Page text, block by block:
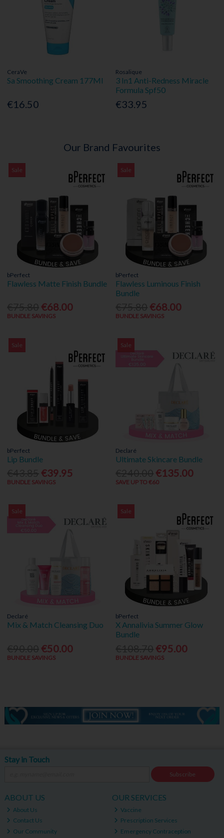
CeraVe
Sa Smoothing Cream 177Ml
€16.50
Rosalique
3 In1 Anti-Redness Miracle
Formula Spf50
€33.95
Our Brand Favourites
Sale
bPerfect
Flawless Matte Finish Bundle
€68.00
BUNDLE SAVINGS
Sale
bPerfect
Flawless Luminous Finish
Bundle
€68.00
BUNDLE SAVINGS
Sale
bPerfect
Lip Bundle
€39.95
BUNDLE SAVINGS
Sale
Declaré
Ultimate Skincare Bundle
€135.00
SAVE UP TO €60
Sale
Declaré
Mix & Match Cleansing Duo
€50.00
BUNDLE SAVINGS
Sale
bPerfect
X Annalivia Summer Glow
Bundle
€95.00
BUNDLE SAVINGS
Stay in Touch
Subscribe
ABOUT US
About Us
Contact Us
Our Community
OUR SERVICES
Vaccine
Prescription Services
Emergency Contraception